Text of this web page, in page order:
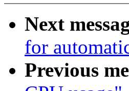
Next
for
Previous